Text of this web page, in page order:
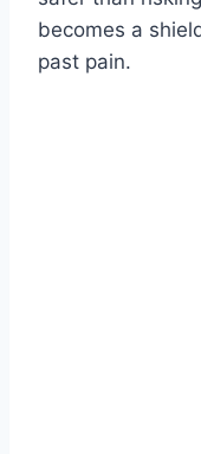
becomes a
past pain.